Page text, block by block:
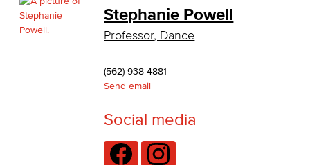
Linguistics
Family & Consumer Studies
LBCC Fashion Show
Stephanie Powell
Professor, Dance
(562) 938-4881
Send email
Social media